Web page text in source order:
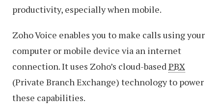
productivity, especially when mobile.
Zoho Voice enables you to make calls using your
computer or mobile device via an internet
connection. It uses Zoho’s cloud-basedPBX
(Private Branch Exchange) technology to power
these capabilities.